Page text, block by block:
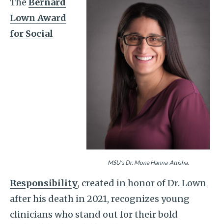
MSU’s Dr. Mona Hanna-Attisha.
Lown Award
for Social
Responsibility, created in honor of Dr. Lown
after his death in 2021, recognizes young
clinicians who stand out for their bold